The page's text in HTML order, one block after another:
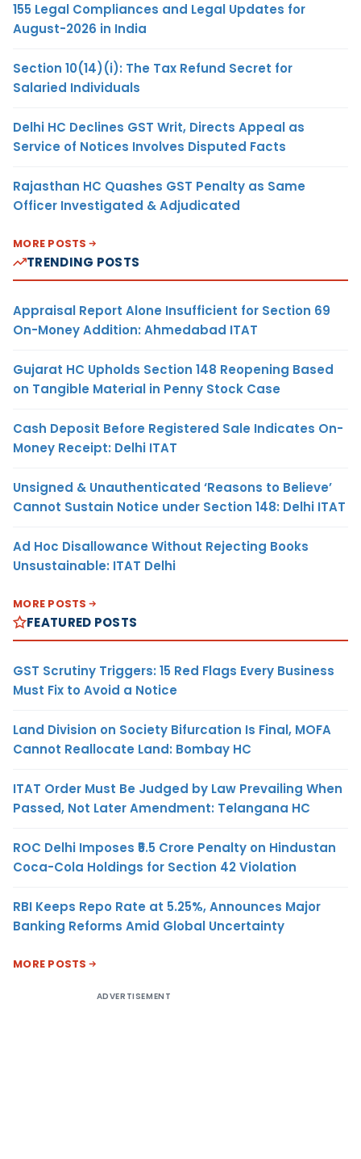
155 Legal Compliances and Legal Updates for
August-2026 in India
Section 10(14)(i): The Tax Refund Secret for
Salaried Individuals
Delhi HC Declines GST Writ, Directs Appeal as
Service of Notices Involves Disputed Facts
Rajasthan HC Quashes GST Penalty as Same
Officer Investigated & Adjudicated
MORE POSTS
TRENDING POSTS
Appraisal Report Alone Insufficient for Section 69
On-Money Addition: Ahmedabad ITAT
Gujarat HC Upholds Section 148 Reopening Based
on Tangible Material in Penny Stock Case
Cash Deposit Before Registered Sale Indicates On-
Money Receipt: Delhi ITAT
Unsigned & Unauthenticated ‘Reasons to Believe’
Cannot Sustain Notice under Section 148: Delhi ITAT
Ad Hoc Disallowance Without Rejecting Books
Unsustainable: ITAT Delhi
MORE POSTS
FEATURED POSTS
GST Scrutiny Triggers: 15 Red Flags Every Business
Must Fix to Avoid a Notice
Land Division on Society Bifurcation Is Final, MOFA
Cannot Reallocate Land: Bombay HC
ITAT Order Must Be Judged by Law Prevailing When
Passed, Not Later Amendment: Telangana HC
ROC Delhi Imposes ₹5.5 Crore Penalty on Hindustan
Coca-Cola Holdings for Section 42 Violation
RBI Keeps Repo Rate at 5.25%, Announces Major
Banking Reforms Amid Global Uncertainty
MORE POSTS
ADVERTISEMENT